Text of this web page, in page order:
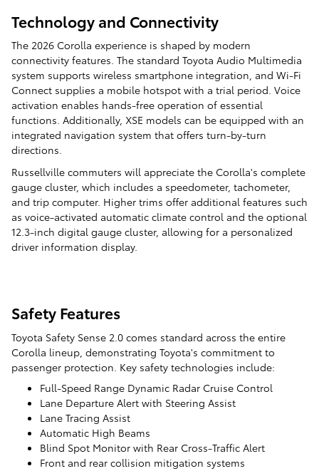
Technology and Connectivity
The 2026 Corolla experience is shaped by modern
connectivity features. The standard Toyota Audio Multimedia
system supports wireless smartphone integration, and Wi-Fi
Connect supplies a mobile hotspot with a trial period. Voice
activation enables hands-free operation of essential
functions. Additionally, XSE models can be equipped with an
integrated navigation system that offers turn-by-turn
directions.
Russellville commuters will appreciate the Corolla's complete
gauge cluster, which includes a speedometer, tachometer,
and trip computer. Higher trims offer additional features such
as voice-activated automatic climate control and the optional
12.3-inch digital gauge cluster, allowing for a personalized
driver information display.
Safety Features
Toyota Safety Sense 2.0 comes standard across the entire
Corolla lineup, demonstrating Toyota's commitment to
passenger protection. Key safety technologies include:
Full-Speed Range Dynamic Radar Cruise Control
Lane Departure Alert with Steering Assist
Lane Tracing Assist
Automatic High Beams
Blind Spot Monitor with Rear Cross-Traffic Alert
Front and rear collision mitigation systems